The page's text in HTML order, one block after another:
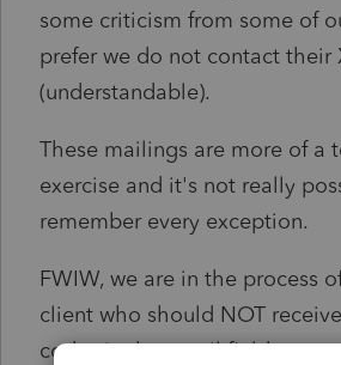
some criticism from some of
prefer we do not contact their
(understandable).
These mailings are more of a
exercise and it's not really
remember every exception.
FWIW, we are in the process
client who should NOT
codes in the email field to